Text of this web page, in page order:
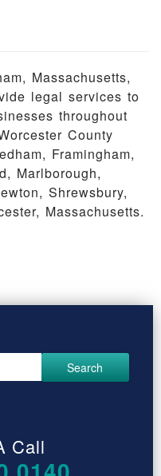
Massachusetts,
legal services to
throughout
County
Framingham,
Marlborough,
Shrewsbury,
Massachusetts.
Search
Call